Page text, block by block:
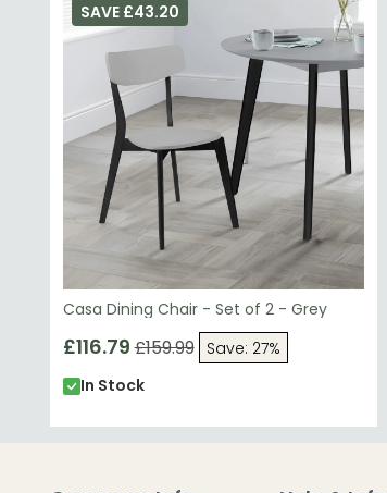
Casa Dining Chair - Set of 2 - Grey
SAVE £43.20
£116.79£159.99
Save: 27%
In Stock